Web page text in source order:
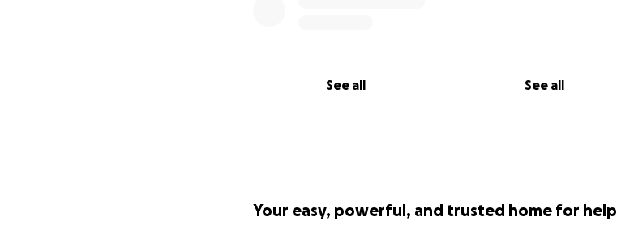
See all See all
Your easy, powerful, and trusted home for help